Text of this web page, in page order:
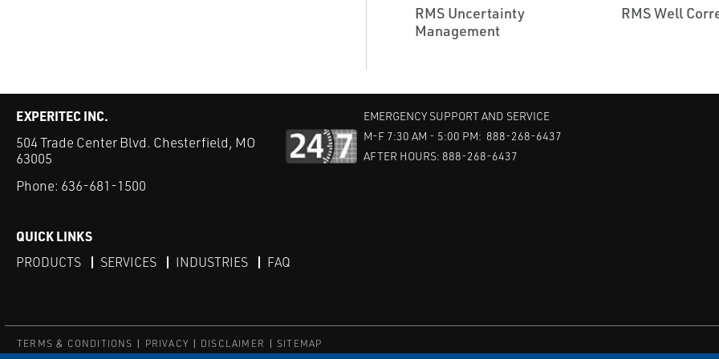
RMS Uncertainty
Management
RMS Well
EXPERITEC INC.
504 Trade Center Blvd. Chesterfield, MO
63005
Phone: 636-681-1500
EMERGENCY SUPPORT AND SERVICE
M-F 7:30 AM - 5:00 PM: 888-268-6437
AFTER HOURS: 888-268-6437
QUICK LINKS
PRODUCTS SERVICES INDUSTRIES FAQ
TERMS & CONDITIONS PRIVACY DISCLAIMER
SITEMAP